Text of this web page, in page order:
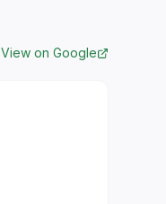
View on Google